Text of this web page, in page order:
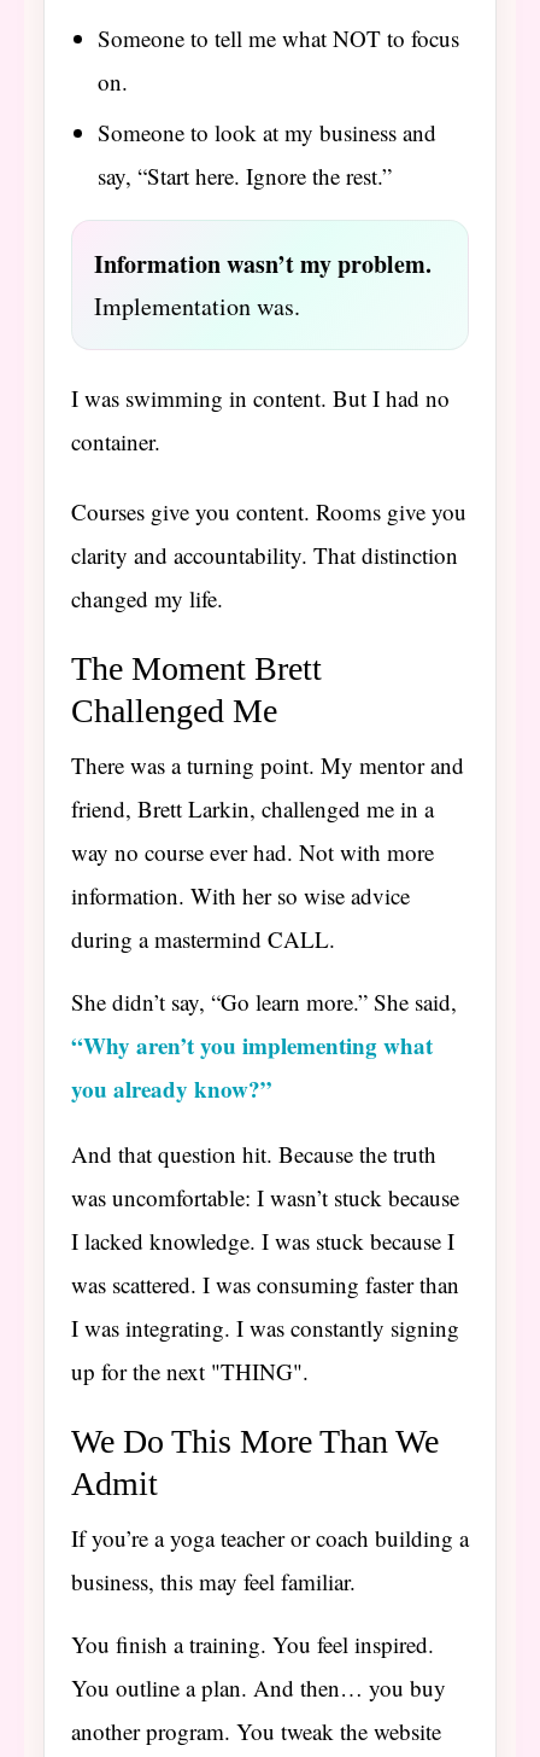
Someone to tell me what NOT to focus
on.
Someone to look at my business and
say, “Start here. Ignore the rest.”
Information wasn’t my problem.
Implementation was.
I was swimming in content. But I had no
container.
Courses give you content. Rooms give you
clarity and accountability. That distinction
changed my life.
The Moment Brett
Challenged Me
There was a turning point. My mentor and
friend, Brett Larkin, challenged me in a
way no course ever had. Not with more
information. With her so wise advice
during a mastermind CALL.
She didn’t say, “Go learn more.” She said,
“Why aren’t you implementing what
you already know?”
And that question hit. Because the truth
was uncomfortable: I wasn’t stuck because
I lacked knowledge. I was stuck because I
was scattered. I was consuming faster than
I was integrating. I was constantly signing
up for the next "THING".
We Do This More Than We
Admit
If you’re a yoga teacher or coach building a
business, this may feel familiar.
You finish a training. You feel inspired.
You outline a plan. And then… you buy
another program. You tweak the website